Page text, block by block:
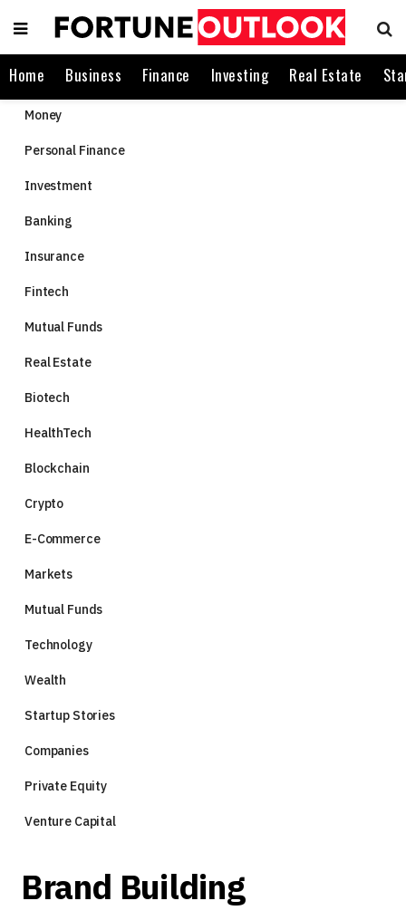
Home Business Finance Investing Real Estate
Money
Personal Finance
Investment
Banking
Insurance
Fintech
Mutual Funds
Real Estate
Biotech
HealthTech
Blockchain
Crypto
E-Commerce
Markets
Mutual Funds
Technology
Wealth
Startup Stories
Companies
Private Equity
Venture Capital
Brand Building